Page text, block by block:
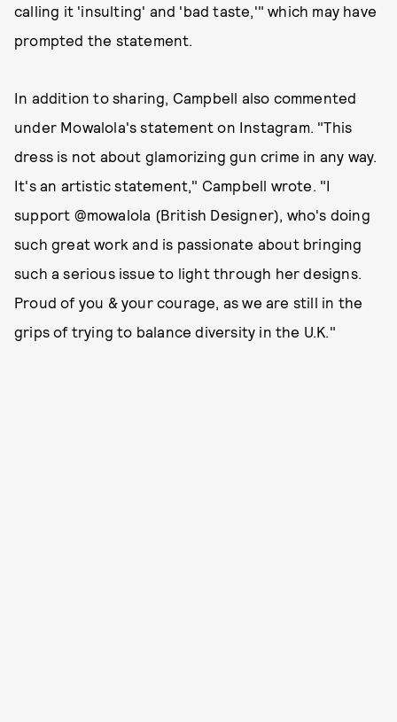
calling it 'insulting' and 'bad taste,'" which may have
prompted the statement.
In addition to sharing, Campbell also commented
under Mowalola's statement on Instagram. "This
dress is not about glamorizing gun crime in any way.
It's an artistic statement," Campbell wrote. "I
support @mowalola (British Designer), who's doing
such great work and is passionate about bringing
such a serious issue to light through her designs.
Proud of you & your courage, as we are still in the
grips of trying to balance diversity in the U.K."